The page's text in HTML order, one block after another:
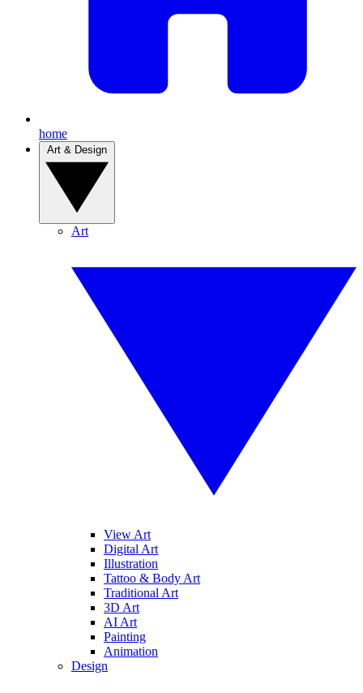
home
Art
View Art
Digital Art
Illustration
Tattoo & Body Art
Traditional Art
3D Art
AI Art
Painting
Animation
Design